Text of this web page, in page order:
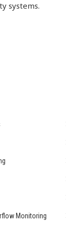
systems.
Monitoring